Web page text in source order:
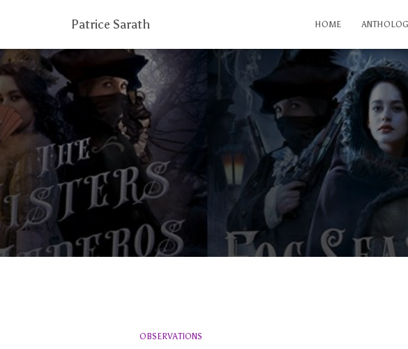
Patrice Sarath HOME
OBSERVATIONS